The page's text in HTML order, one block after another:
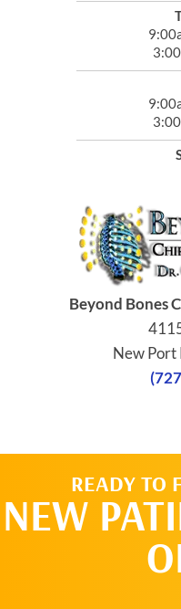
Beyond Bones
New Port
READY TO
NEW